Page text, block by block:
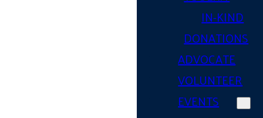
IN-KIND
DONATIONS
ADVOCATE
VOLUNTEER
EVENTS